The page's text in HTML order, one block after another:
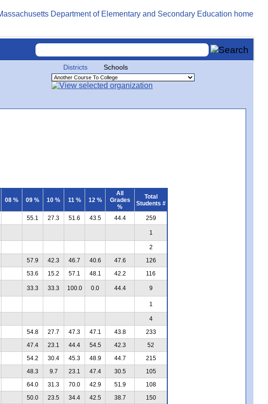
Districts Schools
08 % 09 % 10 % 11 % 12 %
All
Grades
%
Total
Students #
55.1 27.3 51.6 43.5 44.4
259
1
2
57.9 42.3 46.7 40.6 47.6
126
53.6 15.2 57.1 48.1 42.2
116
33.3 33.3 100.0 0.0 44.4
9
1
4
54.8 27.7 47.3 47.1 43.8
233
47.4 23.1 44.4 54.5 42.3
52
54.2 30.4 45.3 48.9 44.7
215
48.3 9.7 23.1 47.4 30.5
105
64.0 31.3 70.0 42.9 51.9
108
50.0 23.5 34.4 42.5 38.7 150